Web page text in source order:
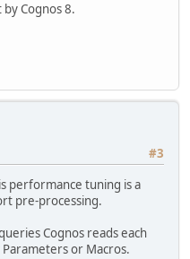
Cognos 8.
#3
performance tuning is a
pre-processing.
Cognos reads each
or Macros.